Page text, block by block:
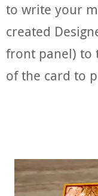
to write your
created
front panel) to
of the card to